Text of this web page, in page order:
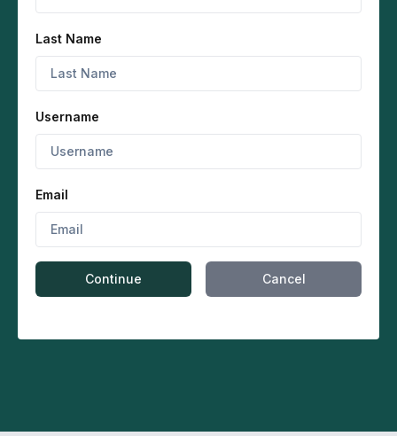
Last Name
Username
Email
Continue Cancel